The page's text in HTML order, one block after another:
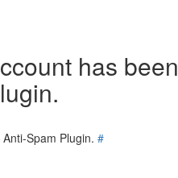
has been
Spam Plugin. #